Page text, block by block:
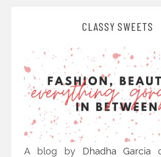
CLASSY SWEETS
A blog by Dhadha Garcia